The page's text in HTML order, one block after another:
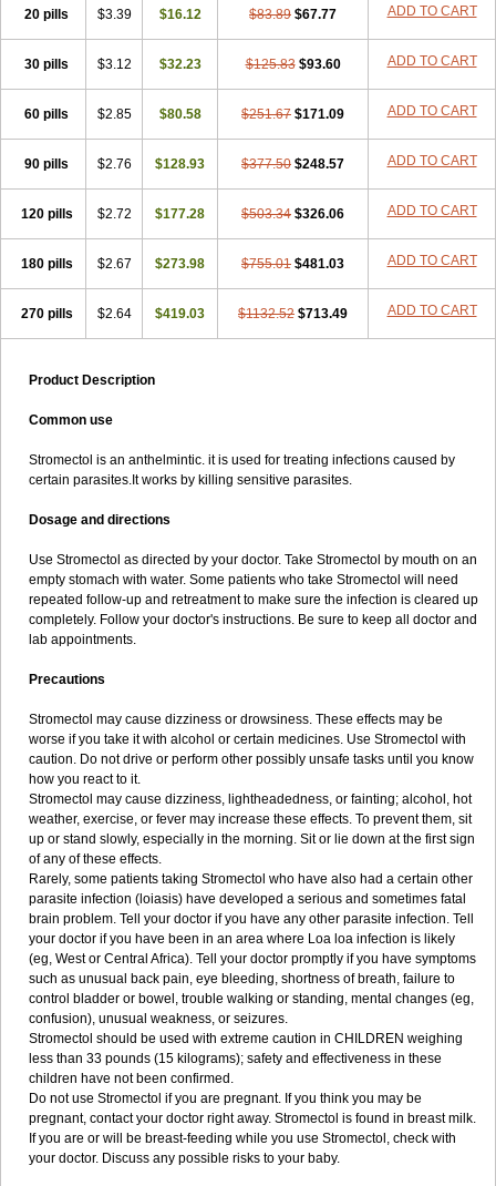
20 pills $3.39 $16.12 $83.89 $67.77 ADD TO CART
30 pills $3.12 $32.23 $125.83 $93.60 ADD TO CART
60 pills $2.85 $80.58 $251.67 $171.09 ADD TO CART
90 pills $2.76 $128.93 $377.50 $248.57 ADD TO CART
120 pills $2.72 $177.28 $503.34 $326.06 ADD TO CART
180 pills $2.67 $273.98 $755.01 $481.03 ADD TO CART
270 pills $2.64 $419.03 $1132.52 $713.49 ADD TO CART
Product Description
Common use
Stromectol is an anthelmintic. it is used for treating infections caused by
certain parasites.It works by killing sensitive parasites.
Dosage and directions
Use Stromectol as directed by your doctor. Take Stromectol by mouth on an
empty stomach with water. Some patients who take Stromectol will need
repeated follow-up and retreatment to make sure the infection is cleared up
completely. Follow your doctor's instructions. Be sure to keep all doctor and
lab appointments.
Precautions
Stromectol may cause dizziness or drowsiness. These effects may be
worse if you take it with alcohol or certain medicines. Use Stromectol with
caution. Do not drive or perform other possibly unsafe tasks until you know
how you react to it.
Stromectol may cause dizziness, lightheadedness, or fainting; alcohol, hot
weather, exercise, or fever may increase these effects. To prevent them, sit
up or stand slowly, especially in the morning. Sit or lie down at the first sign
of any of these effects.
Rarely, some patients taking Stromectol who have also had a certain other
parasite infection (loiasis) have developed a serious and sometimes fatal
brain problem. Tell your doctor if you have any other parasite infection. Tell
your doctor if you have been in an area where Loa loa infection is likely
(eg, West or Central Africa). Tell your doctor promptly if you have symptoms
such as unusual back pain, eye bleeding, shortness of breath, failure to
control bladder or bowel, trouble walking or standing, mental changes (eg,
confusion), unusual weakness, or seizures.
Stromectol should be used with extreme caution in CHILDREN weighing
less than 33 pounds (15 kilograms); safety and effectiveness in these
children have not been confirmed.
Do not use Stromectol if you are pregnant. If you think you may be
pregnant, contact your doctor right away. Stromectol is found in breast milk.
If you are or will be breast-feeding while you use Stromectol, check with
your doctor. Discuss any possible risks to your baby.